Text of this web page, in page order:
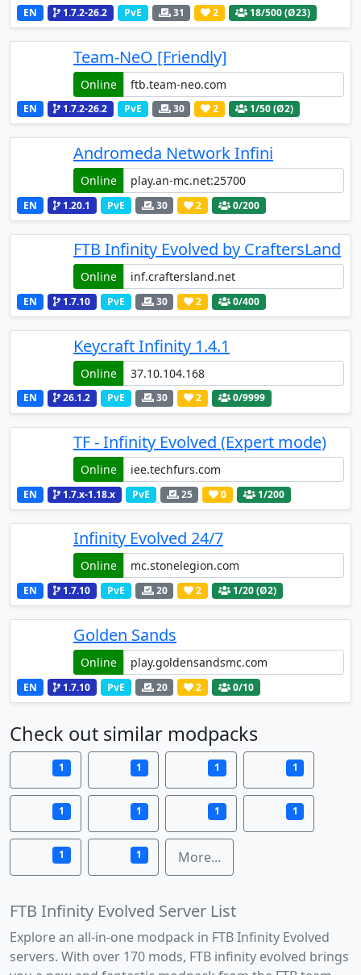
EN 1.7.2-26.2 PvE 31 2 18/500 (Ø23)
Team-NeO [Friendly]
Online
EN 1.7.2-26.2 PvE 30 2 1/50 (Ø2)
Andromeda Network Infini
Online
EN 1.20.1 PvE 30 2 0/200
FTB Infinity Evolved by CraftersLand
Online
EN 1.7.10 PvE 30 2 0/400
Keycraft Infinity 1.4.1
Online
EN 26.1.2 PvE 30 2 0/9999
TF - Infinity Evolved (Expert mode)
Online
EN 1.7.x-1.18.x PvE 25 0 1/200
Infinity Evolved 24/7
Online
EN 1.7.10 PvE 20 2 1/20 (Ø2)
Golden Sands
Online
EN 1.7.10 PvE 20 2 0/10
Check out similar modpacks
1 1 1 1
1 1 1 1
1 1 More...
FTB Infinity Evolved Server List
Explore an all-in-one modpack in FTB Infinity Evolved
servers. With over 170 mods, FTB infinity evolved brings